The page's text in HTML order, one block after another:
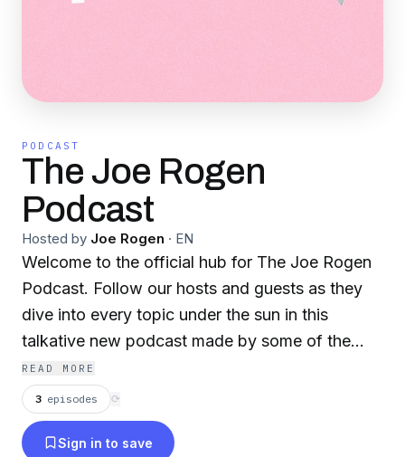
PODCAST
The Joe Rogen
Podcast
Hosted by Joe Rogen · EN
Welcome to the official hub for The Joe Rogen
Podcast. Follow our hosts and guests as they
dive into every topic under the sun in this
talkative new podcast made by some of the
brightest young minds currently.
READ MORE
3 episodes ⟳
Sign in to save